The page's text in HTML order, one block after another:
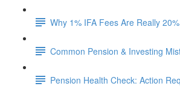
Why 1% IFA Fees Are Really 20%
Common Pension & Investing
Pension Health Check: Action